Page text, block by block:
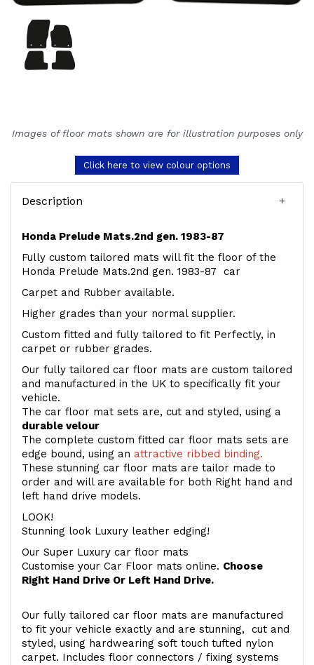
Images of floor mats shown are for illustration purposes only
Click here to view colour options
Description
Honda Prelude Mats.2nd gen. 1983-87
Fully custom tailored mats will fit the floor of the
Honda Prelude Mats.2nd gen. 1983-87 car
Carpet and Rubber available.
Higher grades than your normal supplier.
Custom fitted and fully tailored to fit Perfectly, in
carpet or rubber grades.
Our fully tailored car floor mats are custom tailored
and manufactured in the UK to specifically fit your
vehicle.
The car floor mat sets are, cut and styled, using a
durable velour
The complete custom fitted car floor mats sets are
edge bound, using an attractive ribbed binding.
These stunning car floor mats are tailor made to
order and will are available for both Right hand and
left hand drive models.
LOOK!
Stunning look Luxury leather edging!
Our Super Luxury car floor mats
Customise your Car Floor mats online. Choose
Right Hand Drive Or Left Hand Drive.
Our fully tailored car floor mats are manufactured
to fit your vehicle exactly and are stunning, cut and
styled, using hardwearing soft touch tufted nylon
carpet. Includes floor connectors / fixing systems